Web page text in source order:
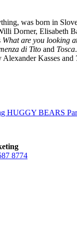
was born in
Dorner, Elisabeth
What are you looking
di Tito and Tosca
Alexander Kasses and
HUGGY BEARS
8774